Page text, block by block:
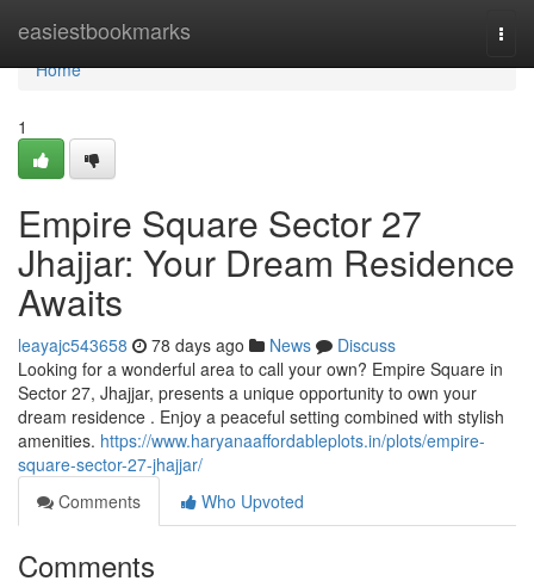
easiestbookmarks
Home
Home
1
Empire Square Sector 27
Jhajjar: Your Dream Residence
Awaits
leayajc543658 78 days ago News
Discuss
Looking for a wonderful area to call your own? Empire Square in
Sector 27, Jhajjar, presents a unique opportunity to own your
dream residence . Enjoy a peaceful setting combined with stylish
amenities. https://www.haryanaaffordableplots.in/plots/empire-
square-sector-27-jhajjar/
Comments
Who Upvoted
Comments